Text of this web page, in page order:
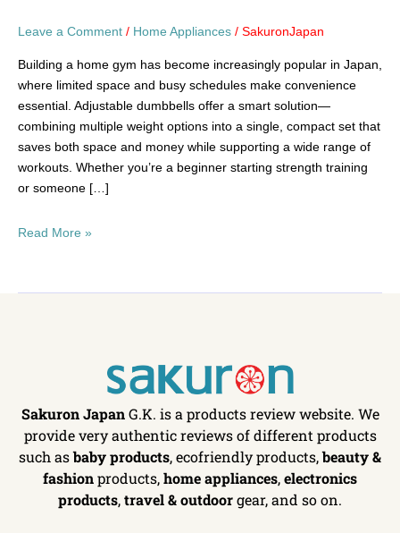
Leave a Comment / Home Appliances / SakuronJapan
Building a home gym has become increasingly popular in Japan,
where limited space and busy schedules make convenience
essential. Adjustable dumbbells offer a smart solution—
combining multiple weight options into a single, compact set that
saves both space and money while supporting a wide range of
workouts. Whether you’re a beginner starting strength training
or someone […]
Read More »
Sakuron JapanG.K. is a products review website. We
provide very authentic reviews of different products
such asbaby products, ecofriendly products,beauty &
fashionproducts,home appliances,electronics
products,travel & outdoorgear, and so on.